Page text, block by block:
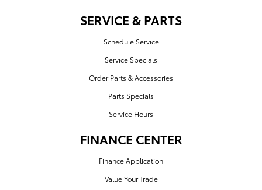
SERVICE & PARTS
Schedule Service
Service Specials
Order Parts & Accessories
Parts Specials
Service Hours
FINANCE CENTER
Finance Application
Value Your Trade